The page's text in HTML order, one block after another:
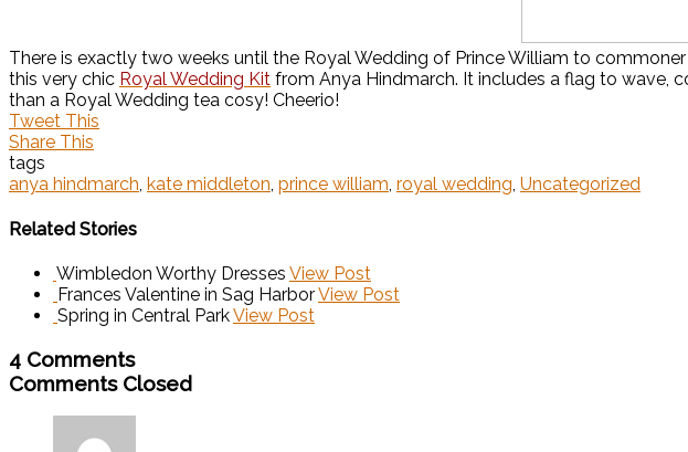
There is exactly two weeks until the Royal Wedding of Prince William to
this very chic Royal Wedding Kit from Anya Hindmarch. It includes a flag to wave,
than a Royal Wedding tea cosy! Cheerio!
Tweet This
Share This
tags
anya hindmarch, kate middleton, prince william, royal wedding, Uncategorized
Related Stories
Wimbledon Worthy Dresses View Post
Frances Valentine in Sag HarborView Post
Spring in Central ParkView Post
4 Comments
Comments Closed